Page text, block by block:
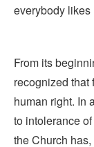
everybody
From its
recognized that
human right. In
to intolerance
the Church